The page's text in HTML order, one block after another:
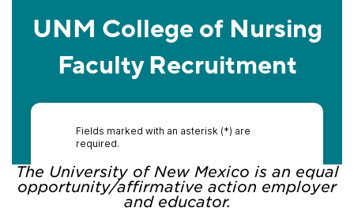
The University of New Mexico is an equal
opportunity/affirmative action employer
and educator.